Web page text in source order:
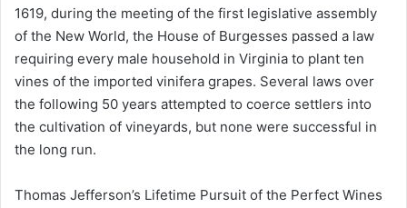
1619, during the meeting of the first legislative assembly
of the New World, the House of Burgesses passed a law
requiring every male household in Virginia to plant ten
vines of the imported vinifera grapes. Several laws over
the following 50 years attempted to coerce settlers into
the cultivation of vineyards, but none were successful in
the long run.
Thomas Jefferson’s Lifetime Pursuit of the Perfect Wines